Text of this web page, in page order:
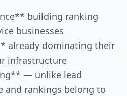
building ranking
businesses
already dominating their
infrastructure
— unlike lead
and rankings belong to